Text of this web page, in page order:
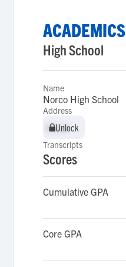
ACADEMICS
High School
Name
Norco High School
Address
Unlock
Unlock
Transcripts
Scores
Cumulative GPA
Core GPA